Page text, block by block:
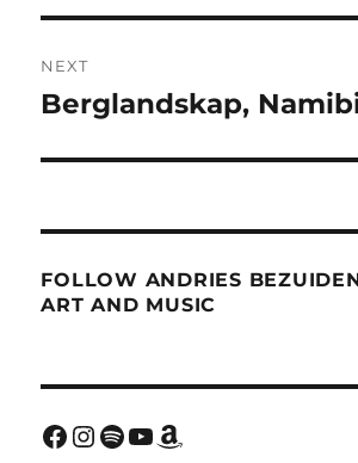
NEXT
Next
Berglandskap,
FOLLOW ANDRIES
ART AND MUSIC
Facebook
Instagram
Spotify
YouTube
Amazon